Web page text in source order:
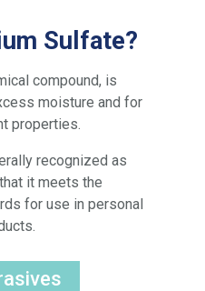
Sulfate?
compound, is
moisture and for
properties.
recognized as
it meets the
for use in personal